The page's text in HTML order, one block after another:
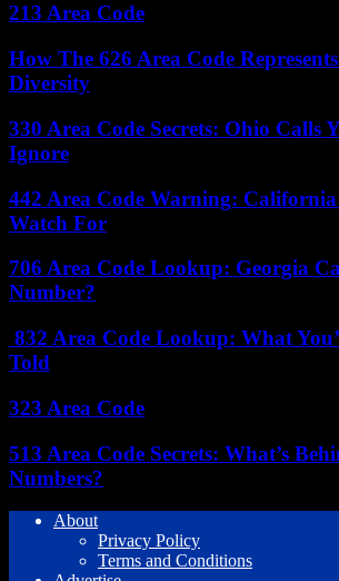
213 Area Code
How The 626 Area Code
Diversity
330 Area Code Secrets: Ohio Calls
Ignore
442 Area Code Warning: California
Watch For
706 Area Code Lookup: Georgia
Number?
832 Area Code Lookup: What
Told
323 Area Code
513 Area Code Secrets: What’s
Numbers?
About
Privacy Policy
Terms and Conditions